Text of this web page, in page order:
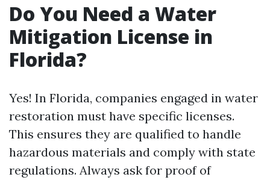
Do You Need a Water
Mitigation License in
Florida?
Yes! In Florida, companies engaged in water
restoration must have specific licenses.
This ensures they are qualified to handle
hazardous materials and comply with state
regulations. Always ask for proof of